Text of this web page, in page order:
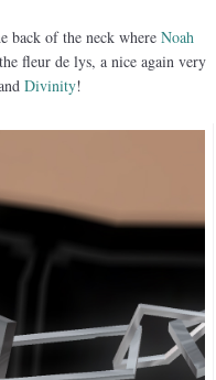
back of the neck where Noah
fleur de lys, a nice again very
Divinity!